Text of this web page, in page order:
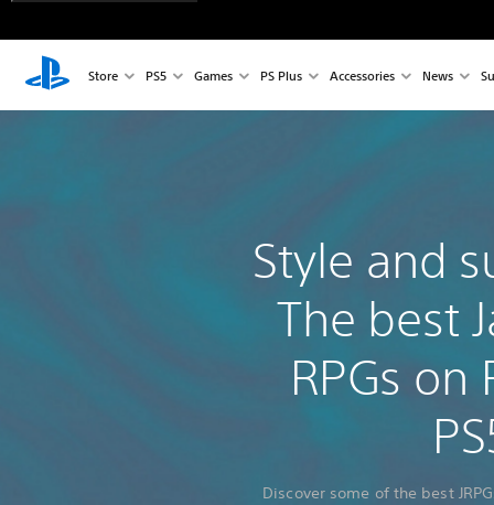
Store PS5 Games PS Plus Accessories News
Style and
The best
RPGs on
Discover some of the best